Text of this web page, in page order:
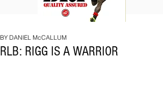
BRI
RLB: RIGG IS A WARRIOR
BY DANIEL McCALLUM